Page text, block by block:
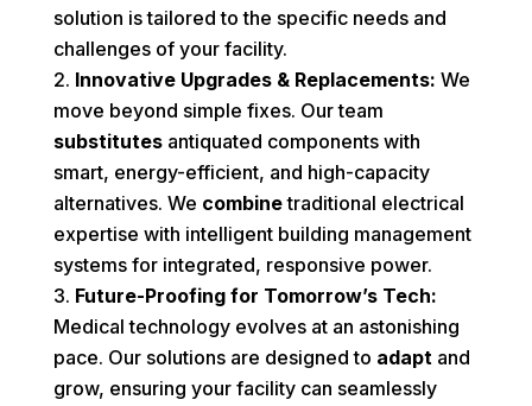
solution is tailored to the specific needs and
challenges of your facility.
Innovative Upgrades & Replacements: We
move beyond simple fixes. Our team
substitutesantiquated components with
smart, energy-efficient, and high-capacity
alternatives. We combinetraditional electrical
expertise with intelligent building management
systems for integrated, responsive power.
Future-Proofing for Tomorrow’s Tech:
Medical technology evolves at an astonishing
pace. Our solutions are designed to adapt and
grow, ensuring your facility can seamlessly